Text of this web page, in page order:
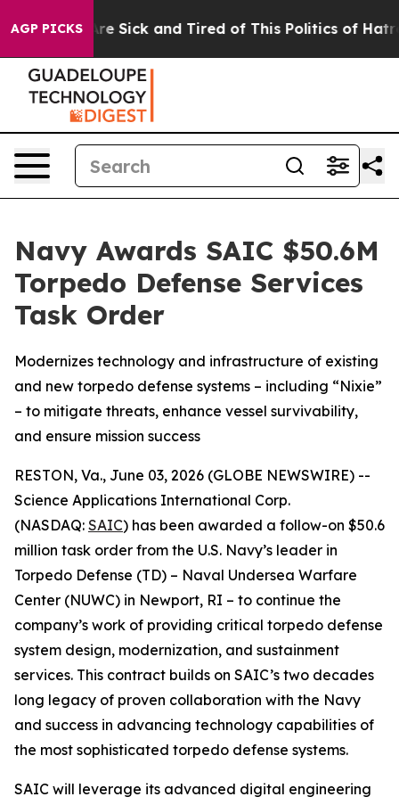
AGP PICKSAre Sick and Tired of This Politics of Hatred”
Navy Awards SAIC $50.6M
Torpedo Defense Services
Task Order
Modernizes technology and infrastructure of existing
and new torpedo defense systems – including “Nixie”
– to mitigate threats, enhance vessel survivability,
and ensure mission success
RESTON, Va., June 03, 2026 (GLOBE NEWSWIRE) --
Science Applications International Corp.
(NASDAQ: SAIC) has been awarded a follow-on $50.6
million task order from the U.S. Navy’s leader in
Torpedo Defense (TD) – Naval Undersea Warfare
Center (NUWC) in Newport, RI – to continue the
company’s work of providing critical torpedo defense
system design, modernization, and sustainment
services. This contract builds on SAIC’s two decades
long legacy of proven collaboration with the Navy
and success in advancing technology capabilities of
the most sophisticated torpedo defense systems.
SAIC will leverage its advanced digital engineering